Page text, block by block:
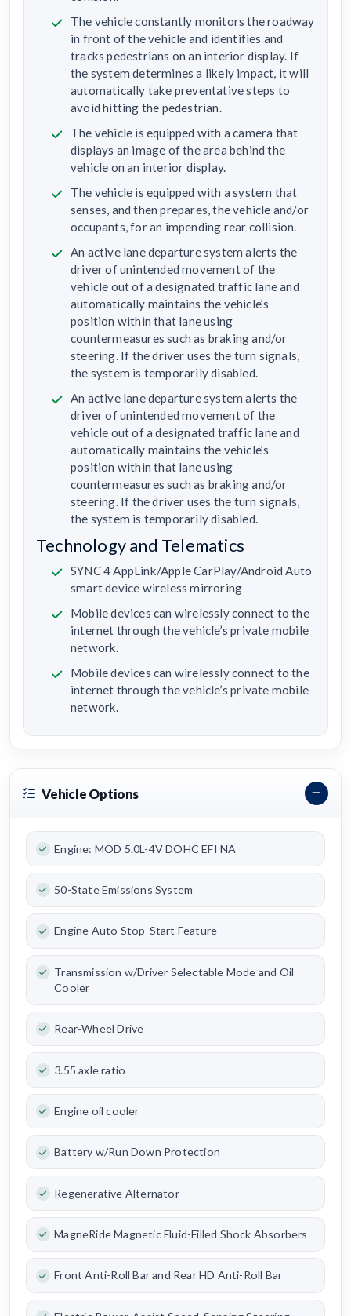
The vehicle constantly monitors the roadway
in front of the vehicle and identifies and
tracks pedestrians on an interior display. If
the system determines a likely impact, it will
automatically take preventative steps to
avoid hitting the pedestrian.
The vehicle is equipped with a camera that
displays an image of the area behind the
vehicle on an interior display.
The vehicle is equipped with a system that
senses, and then prepares, the vehicle and/or
occupants, for an impending rear collision.
An active lane departure system alerts the
driver of unintended movement of the
vehicle out of a designated traffic lane and
automatically maintains the vehicle’s
position within that lane using
countermeasures such as braking and/or
steering. If the driver uses the turn signals,
the system is temporarily disabled.
An active lane departure system alerts the
driver of unintended movement of the
vehicle out of a designated traffic lane and
automatically maintains the vehicle’s
position within that lane using
countermeasures such as braking and/or
steering. If the driver uses the turn signals,
the system is temporarily disabled.
Technology and Telematics
SYNC 4 AppLink/Apple CarPlay/Android Auto
smart device wireless mirroring
Mobile devices can wirelessly connect to the
internet through the vehicle’s private mobile
network.
Mobile devices can wirelessly connect to the
internet through the vehicle’s private mobile
network.
Vehicle Options
Engine: MOD 5.0L-4V DOHC EFI NA
50-State Emissions System
Engine Auto Stop-Start Feature
Transmission w/Driver Selectable Mode and Oil
Cooler
Rear-Wheel Drive
3.55 axle ratio
Engine oil cooler
Battery w/Run Down Protection
Regenerative Alternator
MagneRide Magnetic Fluid-Filled Shock Absorbers
Front Anti-Roll Bar and Rear HD Anti-Roll Bar